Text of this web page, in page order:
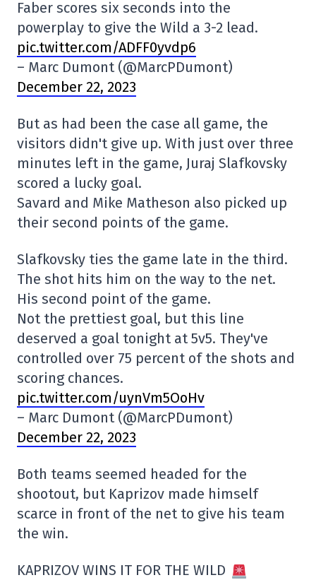
Faber scores six seconds into the
powerplay to give the Wild a 3-2 lead.
pic.twitter.com/ADFF0yvdp6
– Marc Dumont (@MarcPDumont)
December 22, 2023
But as had been the case all game, the
visitors didn't give up. With just over three
minutes left in the game, Juraj Slafkovsky
scored a lucky goal.
Savard and Mike Matheson also picked up
their second points of the game.
Slafkovsky ties the game late in the third.
The shot hits him on the way to the net.
His second point of the game.
Not the prettiest goal, but this line
deserved a goal tonight at 5v5. They've
controlled over 75 percent of the shots and
scoring chances.
pic.twitter.com/uynVm5OoHv
– Marc Dumont (@MarcPDumont)
December 22, 2023
Both teams seemed headed for the
shootout, but Kaprizov made himself
scarce in front of the net to give his team
the win.
KAPRIZOV WINS IT FOR THE WILD